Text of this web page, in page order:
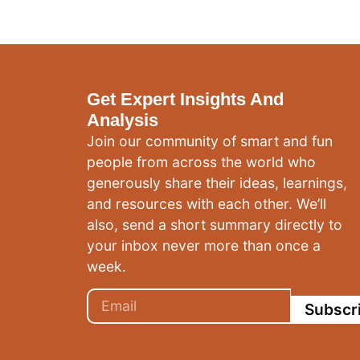
Get Expert Insights And
Analysis
Join our community of smart and fun
people from across the world who
generously share their ideas, learnings,
and resources with each other. We’ll
also, send a short summary directly to
your inbox never more than once a
week.